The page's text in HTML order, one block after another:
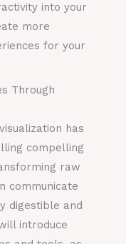
into your
more
for your
Through
has
compelling
raw
communicate
digestible and
introduce